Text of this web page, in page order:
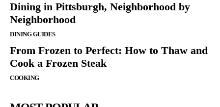
Dining in Pittsburgh, Neighborhood by
Neighborhood
DINING GUIDES
From Frozen to Perfect: How to Thaw and
Cook a Frozen Steak
COOKING